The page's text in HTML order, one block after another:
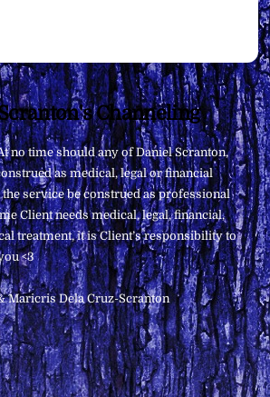
Back
To
Top
Channeling
no time should any of Daniel Scranton,
as medical, legal or financial
service be construed as professional
Client needs medical, legal, financial,
treatment, it is Client’s responsibility to
<3
Maricris Dela Cruz-Scranton